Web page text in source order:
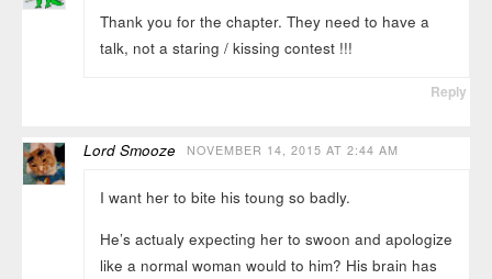
Thank you for the chapter. They need to have a
talk, not a staring / kissing contest !!!
Reply
Lord Smooze NOVEMBER 14, 2015 AT 2:44 AM
I want her to bite his toung so badly.
He’s actualy expecting her to swoon and apologize
like a normal woman would to him? His brain has